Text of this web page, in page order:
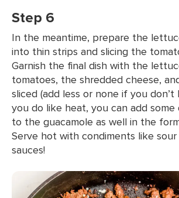
Step 6
In the meantime, prepare the
into thin strips and slicing the
Garnish the final dish with the
tomatoes, the shredded cheese,
sliced (add less or none if you
you do like heat, you can add
to the guacamole as well in the
Serve hot with condiments like
sauces!